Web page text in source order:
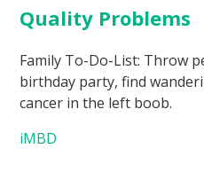
Quality Problems
Family To-Do-List: Throw
birthday party, find
cancer in the left boob.
iMBD